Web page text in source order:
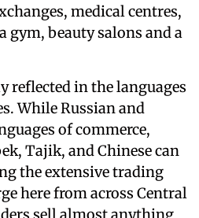
medical centres,
gym, beauty salons and a
reflected in the languages
While Russian and
of commerce,
Tajik, and Chinese can
the extensive trading
here from across Central
sell almost anything